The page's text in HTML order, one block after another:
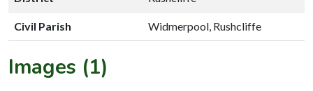
Civil Parish Widmerpool, Rushcliffe
Images (1)